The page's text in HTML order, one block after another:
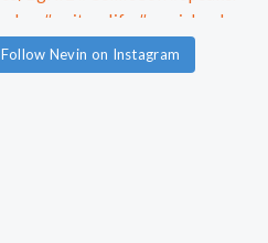
Follow Nevin on Instagram